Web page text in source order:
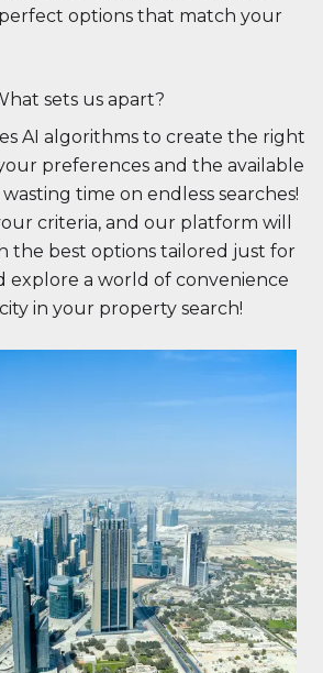
options that match your
sets us apart?
AI algorithms to create the right
preferences and the available
wasting time on endless searches!
criteria, and our platform will
the best options tailored just for
explore a world of convenience
in your property search!